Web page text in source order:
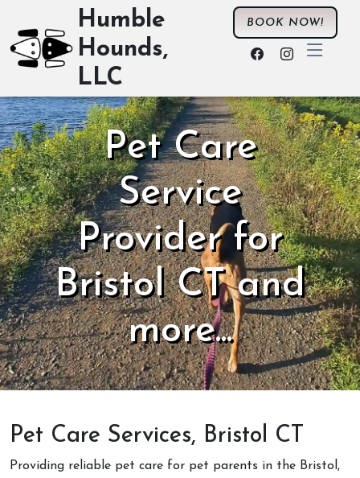
Humble
Hounds,
LLC
BOOK NOW!
Pet Care
Service
Provider for
Bristol CT and
more...
Pet Care Services, Bristol CT
Providing reliable pet care for pet parents in the Bristol,